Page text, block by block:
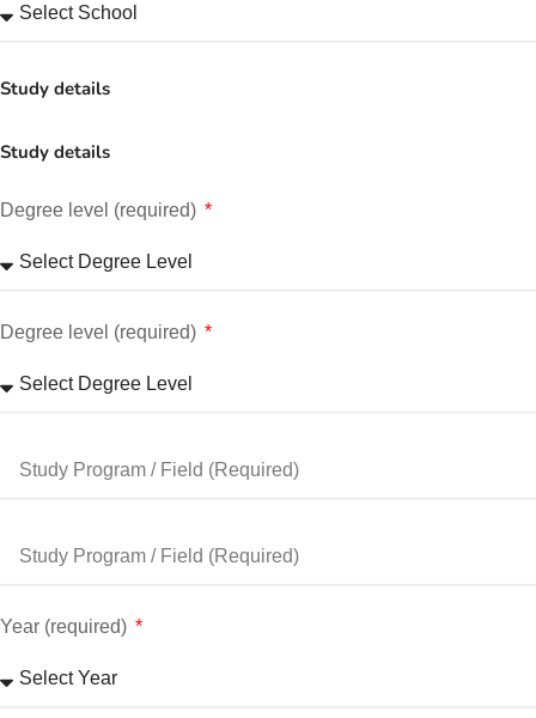
Study details
Study details
Degree level (required)
Degree level (required)
Year (required)